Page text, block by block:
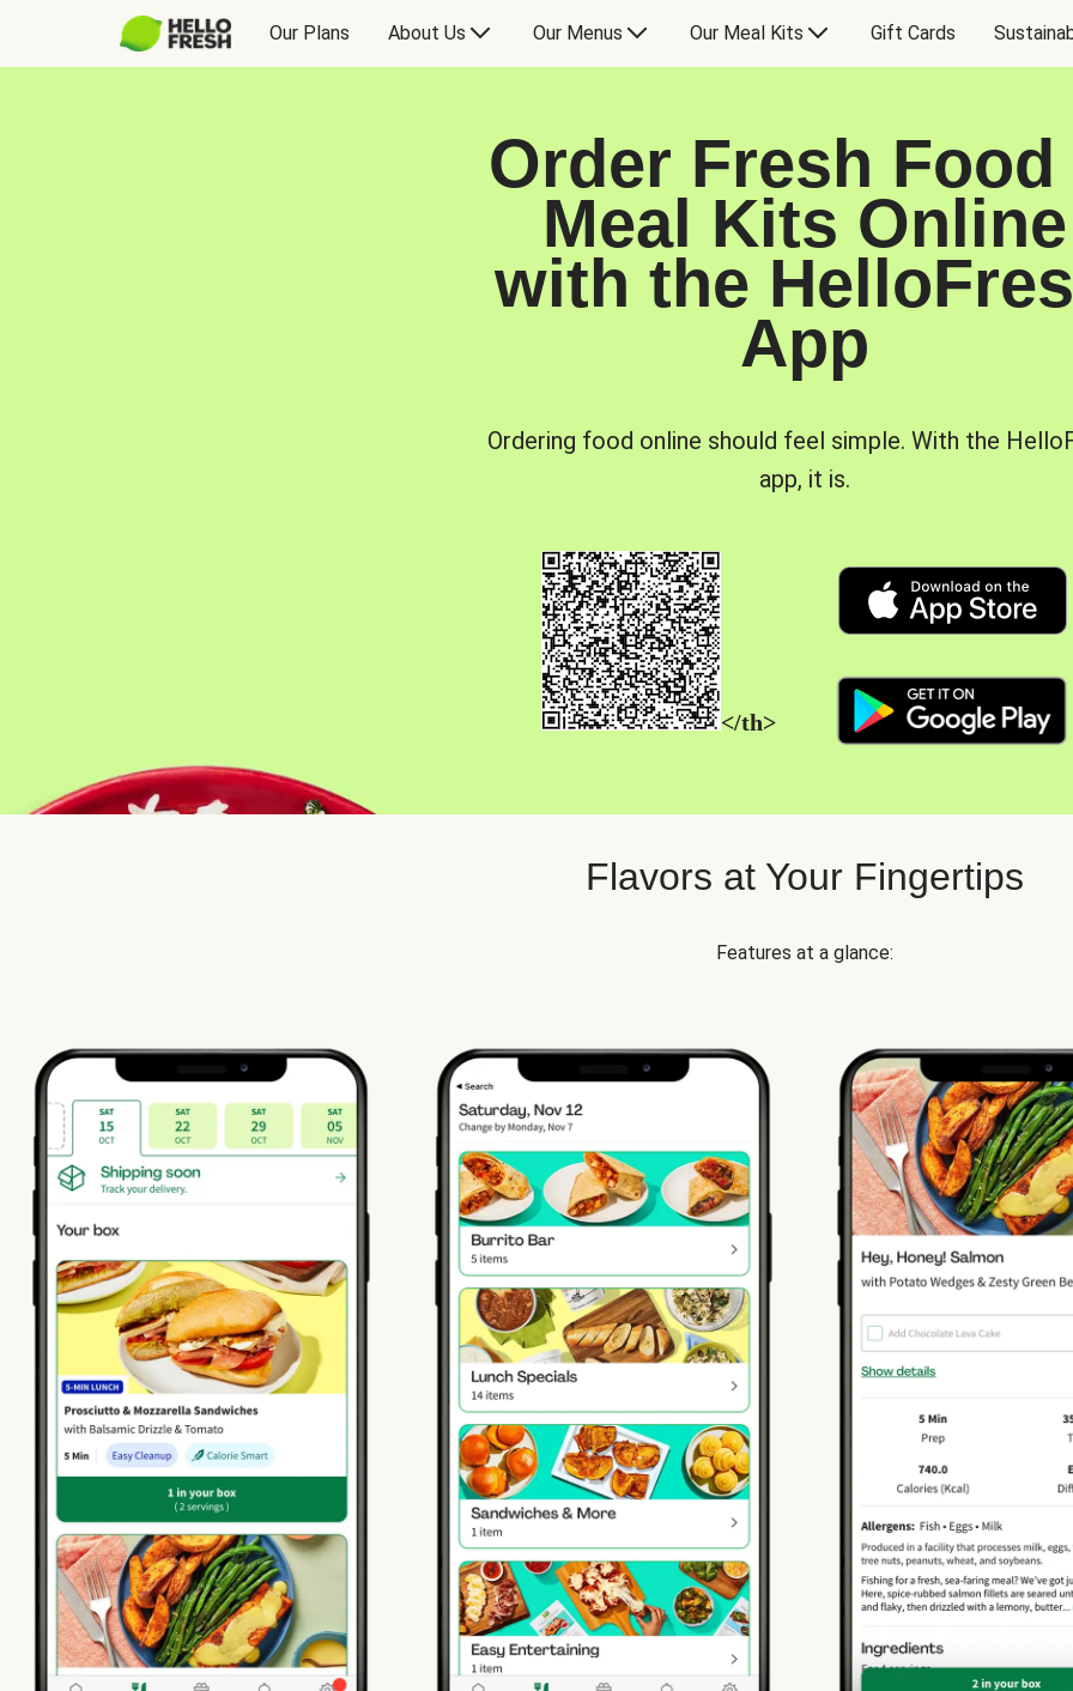
Our Plans About Us Our Menus Our Meal Kits Gift Cards
Order Fresh Food
Meal Kits Online
with the
App
Ordering food online should feel simple. With the
app, it is.
</th>
Flavors at Your Fingertips
Features at a glance: